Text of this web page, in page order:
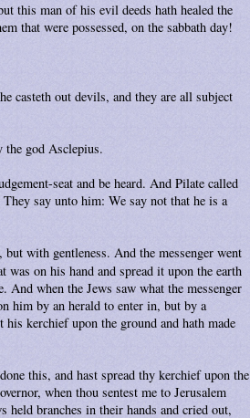
this man of his evil deeds hath healed the
that were possessed, on the sabbath day!
casteth out devils, and they are all subject
god Asclepius.
seat and be heard. And Pilate called
say unto him: We say not that he is a
with gentleness. And the messenger went
was on his hand and spread it upon the earth
when the Jews saw what the messenger
him by an herald to enter in, but by a
his kerchief upon the ground and hath made
this, and hast spread thy kerchief upon the
when thou sentest me to Jerusalem
held branches in their hands and cried out,